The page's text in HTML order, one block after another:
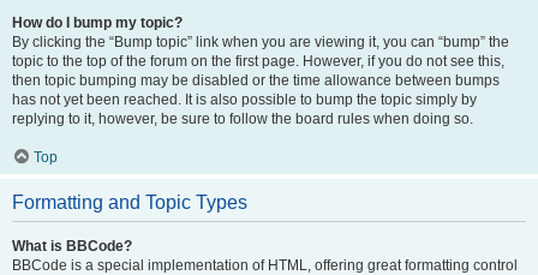
How do I bump my topic?
By clicking the “Bump topic” link when you are viewing it, you can “bump” the
topic to the top of the forum on the first page. However, if you do not see this,
then topic bumping may be disabled or the time allowance between bumps
has not yet been reached. It is also possible to bump the topic simply by
replying to it, however, be sure to follow the board rules when doing so.
Top
Formatting and Topic Types
What is BBCode?
BBCode is a special implementation of HTML, offering great formatting control